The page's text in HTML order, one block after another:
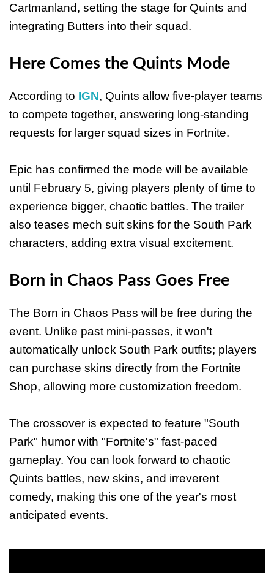
Cartmanland, setting the stage for Quints and
integrating Butters into their squad.
Here Comes the Quints Mode
According to IGN, Quints allow five-player teams
to compete together, answering long-standing
requests for larger squad sizes in Fortnite.
Epic has confirmed the mode will be available
until February 5, giving players plenty of time to
experience bigger, chaotic battles. The trailer
also teases mech suit skins for the South Park
characters, adding extra visual excitement.
Born in Chaos Pass Goes Free
The Born in Chaos Pass will be free during the
event. Unlike past mini-passes, it won't
automatically unlock South Park outfits; players
can purchase skins directly from the Fortnite
Shop, allowing more customization freedom.
The crossover is expected to feature "South
Park" humor with "Fortnite's" fast-paced
gameplay. You can look forward to chaotic
Quints battles, new skins, and irreverent
comedy, making this one of the year's most
anticipated events.